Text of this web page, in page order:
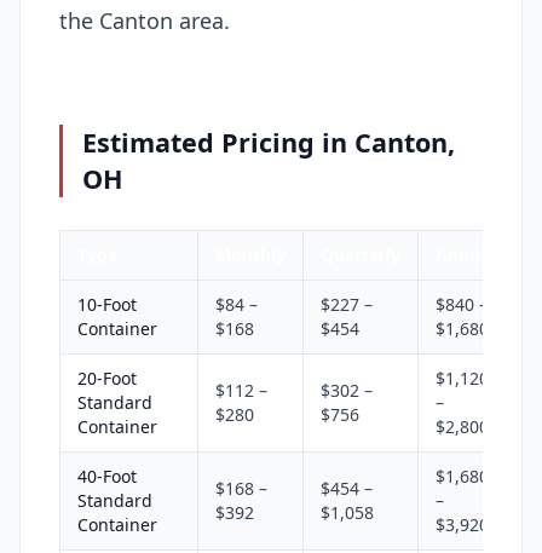
the Canton area.
Estimated Pricing in Canton,
OH
10-Foot
Container
$84 –
$168
$227 –
$454
$840 –
$1,680
20-Foot
Standard
Container
$112 –
$280
$302 –
$756
$1,120
–
$2,800
40-Foot
Standard
Container
$168 –
$392
$454 –
$1,058
$1,680
–
$3,920